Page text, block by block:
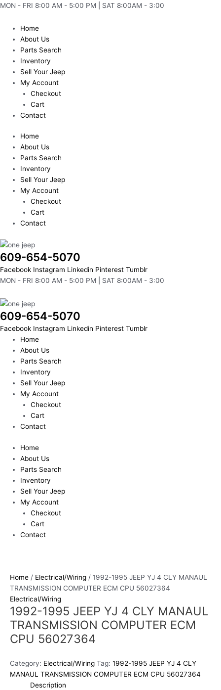
Skip
content
MON - FRI 8:00 AM - 5:00 PM | SAT 8:00AM - 3:00
Home
About Us
Parts Search
Inventory
Sell Your Jeep
My Account
Checkout
Cart
Contact
Home
About Us
Parts Search
Inventory
Sell Your Jeep
My Account
Checkout
Cart
Contact
609-654-5070
Facebook Instagram Linkedin Pinterest Tumblr
MON - FRI 8:00 AM - 5:00 PM | SAT 8:00AM - 3:00
609-654-5070
Facebook Instagram Linkedin Pinterest Tumblr
Home
About Us
Parts Search
Inventory
Sell Your Jeep
My Account
Checkout
Cart
Contact
Home
About Us
Parts Search
Inventory
Sell Your Jeep
My Account
Checkout
Cart
Contact
Home / Electrical/Wiring / 1992-1995 JEEP YJ 4 CLY MANAUL
TRANSMISSION COMPUTER ECM CPU 56027364
Electrical/Wiring
1992-1995 JEEP YJ 4 CLY MANAUL
TRANSMISSION COMPUTER ECM
CPU 56027364
Category: Electrical/Wiring Tag: 1992-1995 JEEP YJ 4 CLY
MANAUL TRANSMISSION COMPUTER ECM CPU 56027364
Description